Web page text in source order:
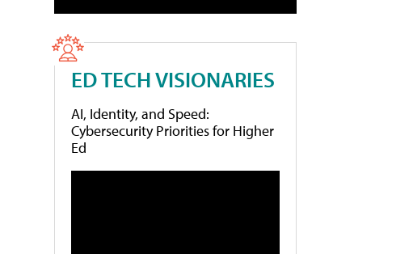
ED TECH VISIONARIES
AI, Identity, and Speed:
Cybersecurity Priorities for Higher
Ed